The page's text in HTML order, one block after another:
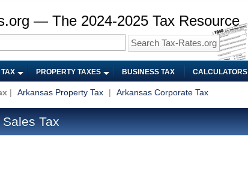
— The 2024-2025 Tax Resource
PROPERTY TAXES BUSINESS TAX CALCULATORS
| Arkansas Property Tax | Arkansas Corporate Tax
Tax